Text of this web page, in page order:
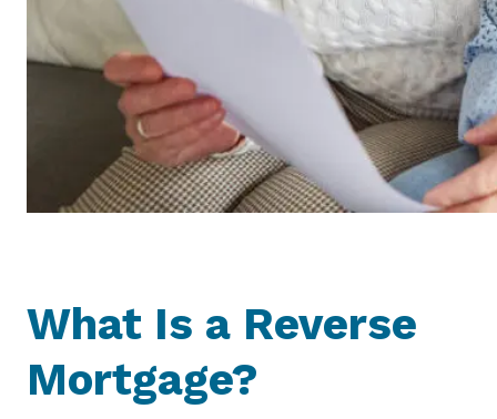
What Is a Reverse
Mortgage?